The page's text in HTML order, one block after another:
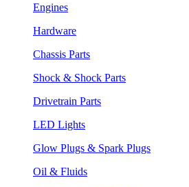
Engines
Hardware
Chassis Parts
Shock & Shock Parts
Drivetrain Parts
LED Lights
Glow Plugs & Spark Plugs
Oil & Fluids